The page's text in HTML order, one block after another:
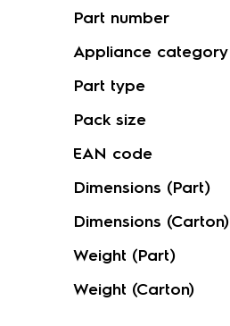
Part number
Appliance category
Part type
Pack size
EAN code
Dimensions (Part)
Dimensions (Carton)
Weight (Part)
Weight (Carton)